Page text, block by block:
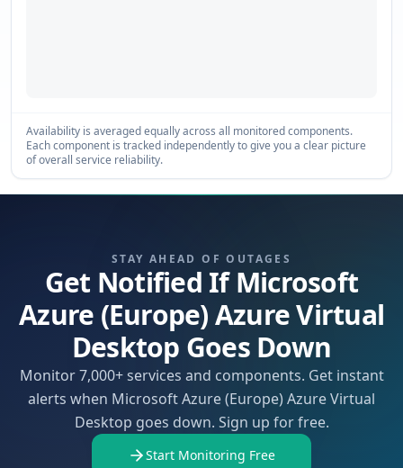
Availability is averaged equally across all monitored components.
Each component is tracked independently to give you a clear picture
of overall service reliability.
STAY AHEAD OF OUTAGES
Get Notified If Microsoft
Azure (Europe) Azure Virtual
Desktop Goes Down
Monitor 7,000+ services and components. Get instant
alerts when Microsoft Azure (Europe) Azure Virtual
Desktop goes down. Sign up for free.
Start Monitoring Free